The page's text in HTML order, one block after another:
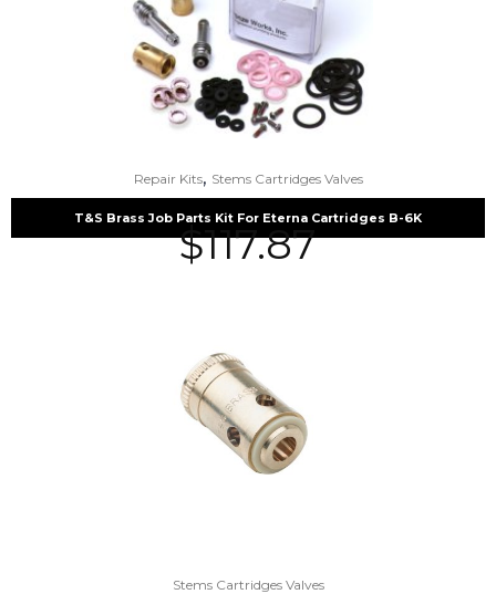
Repair Kits, Stems Cartridges Valves
T&S Brass Job Parts Kit For Eterna Cartridges B-6K
$117.87
Stems Cartridges Valves